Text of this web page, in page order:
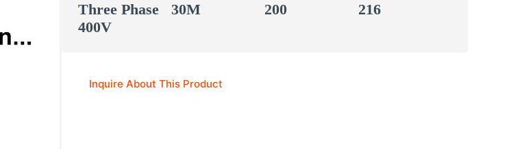
Three Phase
400V
30M 200 216
Inquire About This Product